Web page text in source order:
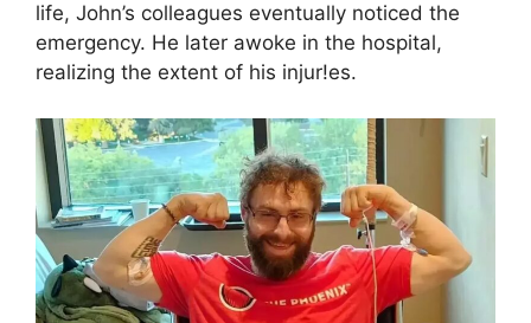
life, John’s colleagues eventually noticed the
emergency. He later awoke in the hospital,
realizing the extent of his injur!es.